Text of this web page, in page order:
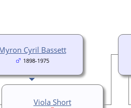
Cyril Bassett
1898-1975
Viola Short